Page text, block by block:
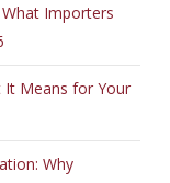
Importers
It Means for Your
Why